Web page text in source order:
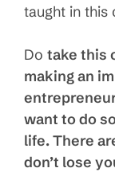
taught in this
Do take this
making an
want to do
life. There
don’t lose